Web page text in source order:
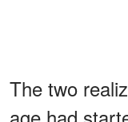
The two